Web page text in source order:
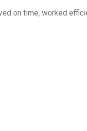
on time, worked